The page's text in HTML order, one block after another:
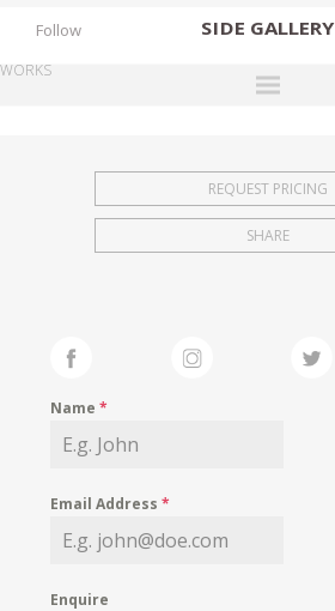
SIDE GALLERY
EXHIBITIONS
FAIRS
MY WISHLIST
Follow
WORKS
REQUEST PRICING
SHARE
Name*
Email Address*
Enquire